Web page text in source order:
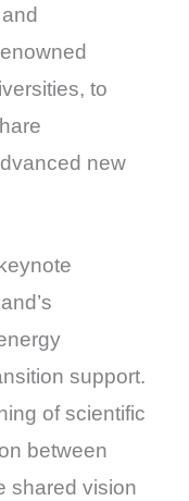
to
new
support.
of scientific
between
shared vision